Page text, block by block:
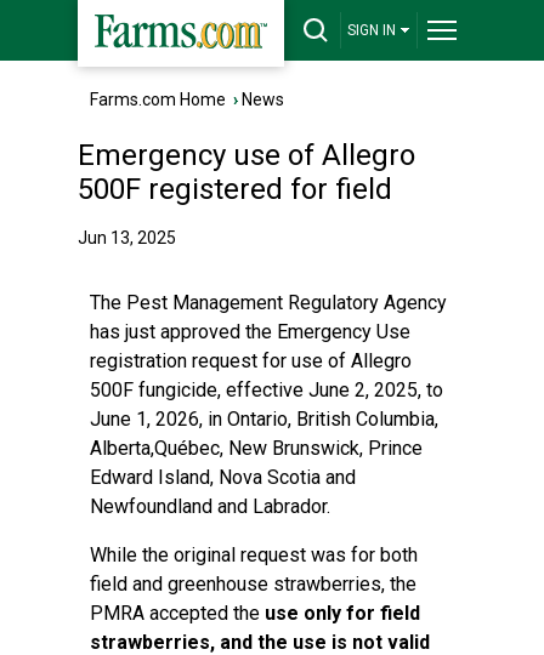
SIGN IN
Farms.com Home › News
Emergency use of Allegro
500F registered for field
Jun 13, 2025
The Pest Management Regulatory Agency
has just approved the Emergency Use
registration request for use of Allegro
500F fungicide, effective June 2, 2025, to
June 1, 2026, in Ontario, British Columbia,
Alberta,Québec, New Brunswick, Prince
Edward Island, Nova Scotia and
Newfoundland and Labrador.
While the original request was for both
field and greenhouse strawberries, the
PMRA accepted the use only for field
strawberries, and the use is not valid